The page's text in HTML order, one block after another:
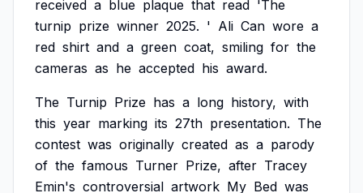
received a blue plaque that read 'The
turnip prize winner 2025. ' Ali Can wore a
red shirt and a green coat, smiling for the
cameras as he accepted his award.
The Turnip Prize has a long history, with
this year marking its 27th presentation. The
contest was originally created as a parody
of the famous Turner Prize, after Tracey
Emin's controversial artwork My Bed was